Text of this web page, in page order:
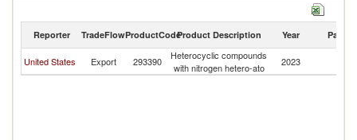
Reporter TradeFlowProductCodeProduct Description Year Partner
United States Export 293390
Heterocyclic compounds
with nitrogen hetero-ato
2023